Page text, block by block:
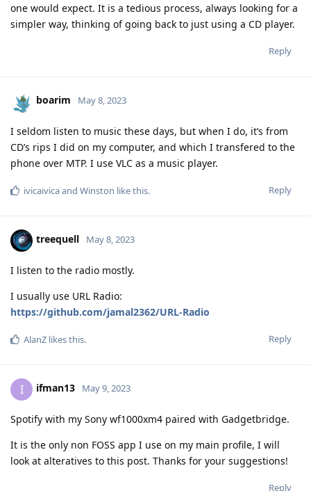
one would expect. It is a tedious process, always looking for a
simpler way, thinking of going back to just using a CD player.
Reply
boarim May 8, 2023
I seldom listen to music these days, but when I do, it’s from
CD’s rips I did on my computer, and which I transfered to the
phone over MTP. I use VLC as a music player.
Reply
ivicaivicaand Winston like this.
treequell May 8, 2023
I listen to the radio mostly.
I usually use URL Radio:
https://github.com/jamal2362/URL-Radio
Reply
AlanZ likes this.
I ifman13 May 9, 2023
Spotify with my Sony wf1000xm4 paired with Gadgetbridge.
It is the only non FOSS app I use on my main profile, I will
look at alteratives to this post. Thanks for your suggestions!
Reply